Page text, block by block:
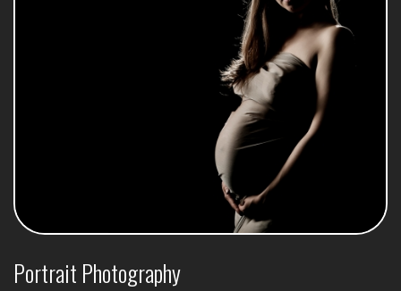
Portrait Photography